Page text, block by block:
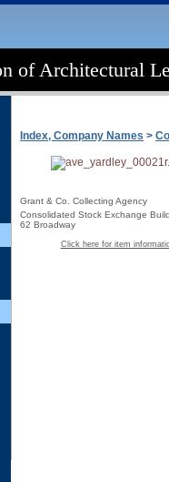
of Architectural
Index, Company Names >
Grant & Co. Collecting Agency
Consolidated Stock Exchange
62 Broadway
Click here for item